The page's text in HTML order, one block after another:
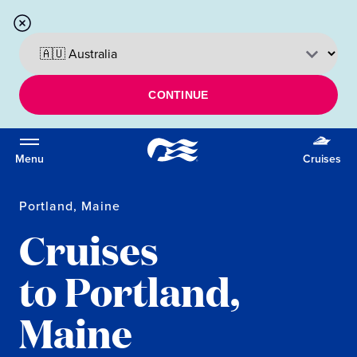
CONTINUE
Menu Cruises
Portland, Maine
Cruises
to Portland,
Maine